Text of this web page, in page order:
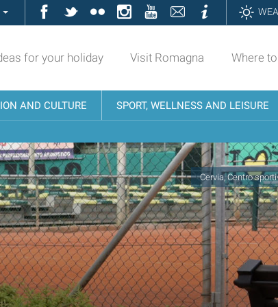
Facebook
TwitterFlickrInstagramYouTubeContattiInformazioni
for your holiday Visit Romagna Where
AND CULTURE SPORT, WELLNESS AND LEISURE
Cervia, Centro